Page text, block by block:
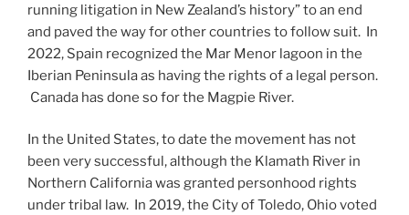
running litigation in New Zealand’s history” to an end
and paved the way for other countries to follow suit. In
2022, Spain recognized the Mar Menor lagoon in the
Iberian Peninsula as having the rights of a legal person.
Canada has done so for the Magpie River.
In the United States, to date the movement has not
been very successful, although the Klamath River in
Northern California was granted personhood rights
under tribal law. In 2019, the City of Toledo, Ohio voted